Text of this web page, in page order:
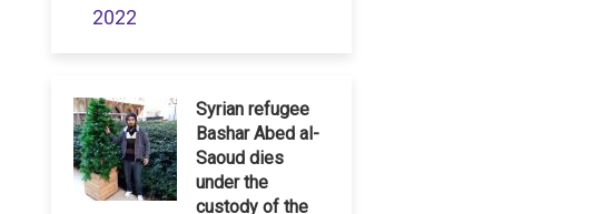
2022
Syrian refugee
Bashar Abed al-
Saoud dies
under the
custody of the